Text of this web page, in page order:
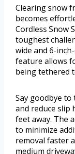
Clearing snow
becomes
Cordless Snow
toughest
wide and 6-
feature allows
being tethered
Say goodbye
and reduce slip
feet away. The
to minimize
removal faster
medium